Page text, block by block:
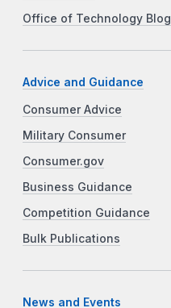
Office of Technology Blog
Advice and Guidance
Consumer Advice
Military Consumer
Consumer.gov
Business Guidance
Competition Guidance
Bulk Publications
News and Events